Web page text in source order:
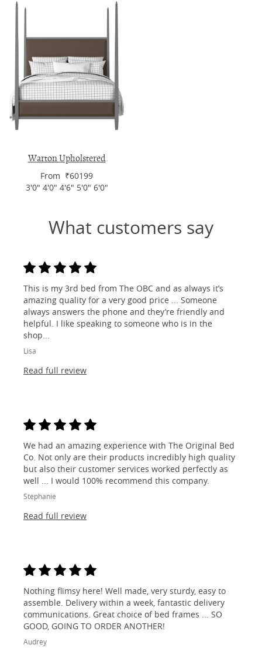
Warton Upholstered
From ₹60199
3'0" 4'0" 4'6" 5'0" 6'0"
What customers say
This is my 3rd bed from The OBC and as always it’s
amazing quality for a very good price ... Someone
always answers the phone and they’re friendly and
helpful. I like speaking to someone who is in the
shop...
Lisa
Read full review
We had an amazing experience with The Original Bed
Co. Not only are their products incredibly high quality
but also their customer services worked perfectly as
well ... I would 100% recommend this company.
Stephanie
Read full review
Nothing flimsy here! Well made, very sturdy, easy to
assemble. Delivery within a week, fantastic delivery
communications. Great choice of bed frames ... SO
GOOD, GOING TO ORDER ANOTHER!
Audrey